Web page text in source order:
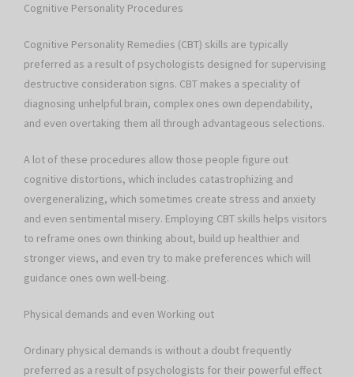
Cognitive Personality Procedures
Cognitive Personality Remedies (CBT) skills are typically
preferred as a result of psychologists designed for supervising
destructive consideration signs. CBT makes a speciality of
diagnosing unhelpful brain, complex ones own dependability,
and even overtaking them all through advantageous selections.
A lot of these procedures allow those people figure out
cognitive distortions, which includes catastrophizing and
overgeneralizing, which sometimes create stress and anxiety
and even sentimental misery. Employing CBT skills helps visitors
to reframe ones own thinking about, build up healthier and
stronger views, and even try to make preferences which will
guidance ones own well-being.
Physical demands and even Working out
Ordinary physical demands is without a doubt frequently
preferred as a result of psychologists for their powerful effect